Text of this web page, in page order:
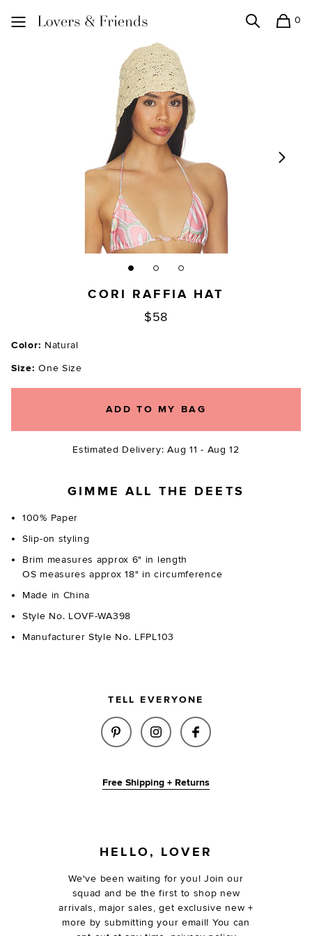
0
CORI RAFFIA HAT
$58
Color: Natural
Size: One Size
ADD TO MY BAG
Estimated Delivery: Aug 11 - Aug 12
GIMME ALL THE DEETS
100% Paper
Slip-on styling
Brim measures approx 6" in length
OS measures approx 18" in circumference
Made in China
Style No. LOVF-WA398
Manufacturer Style No. LFPL103
TELL EVERYONE
SHARE CORI RAFFIA HAT IN
SHARE CORI RAFFIA
SHARE CORI
Free Shipping + Returns
HELLO, LOVER
We've been waiting for you! Join our
squad and be the first to shop new
arrivals, major sales, get exclusive new +
more by submitting your email! You can